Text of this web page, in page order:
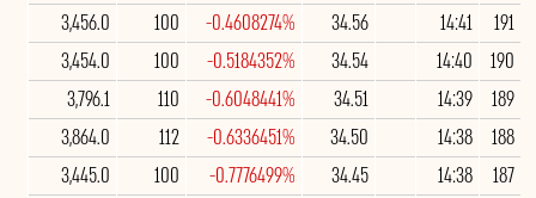
191
14:41
34.56
-0.4608274%
100
3,456.0
190
14:40
34.54
-0.5184352%
100
3,454.0
189
14:39
34.51
-0.6048441%
110
3,796.1
188
14:38
34.50
-0.6336451%
112
3,864.0
187
14:38
34.45
-0.7776499%
100
3,445.0